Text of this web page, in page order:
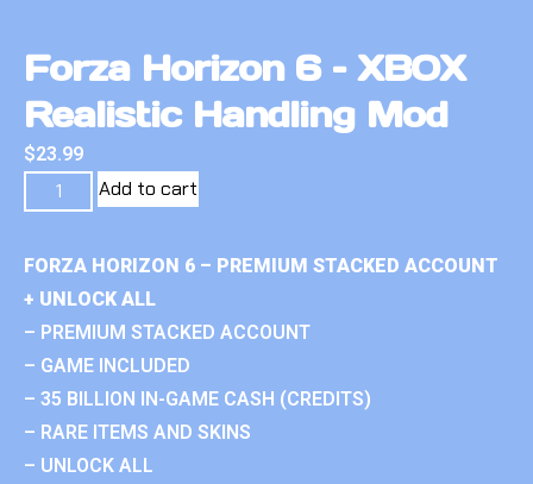
Forza Horizon 6 – XBOX
Realistic Handling Mod
$23.99
Add to cart
FORZA HORIZON 6 – PREMIUM STACKED ACCOUNT
+ UNLOCK ALL
– PREMIUM STACKED ACCOUNT
– GAME INCLUDED
– 35 BILLION IN-GAME CASH (CREDITS)
– RARE ITEMS AND SKINS
– UNLOCK ALL